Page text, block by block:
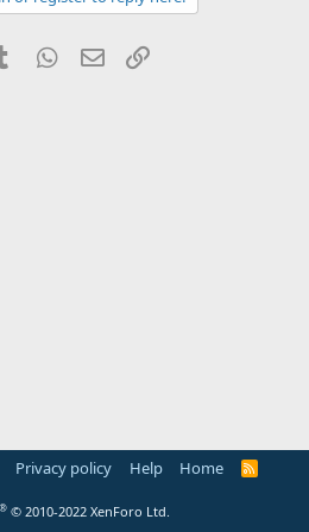
Tumblr WhatsApp
Email
Privacy policy Help Home
R
® © 2010-2022 XenForo Ltd.